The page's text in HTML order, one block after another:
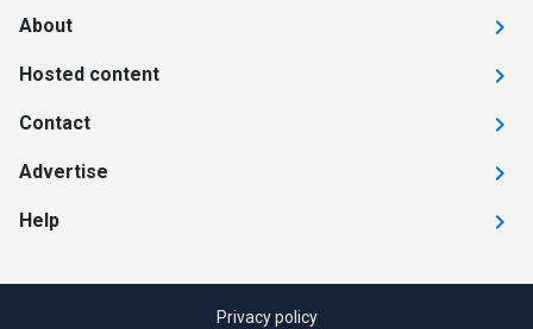
About
Hosted content
Contact
Advertise
Help
Privacy policy